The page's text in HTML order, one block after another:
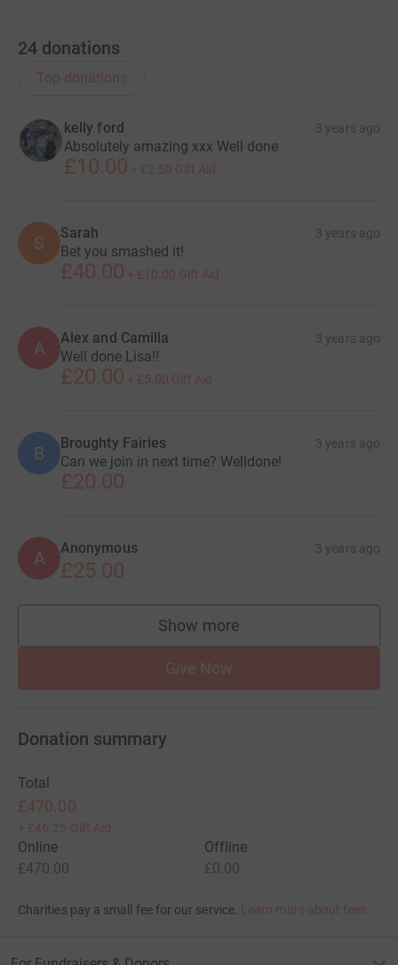
24 donations
Top donations
kelly ford 3 years ago
Absolutely amazing xxx Well done
£10.00 + £2.50 Gift Aid
S Sarah 3 years ago
Bet you smashed it!
£40.00 + £10.00 Gift Aid
A Alex and Camilla 3 years ago
Well done Lisa!!
£20.00 + £5.00 Gift Aid
B Broughty Fairies 3 years ago
Can we join in next time? Welldone!
£20.00
A Anonymous 3 years ago
£25.00
Show more
supporters
Give Now
Donation summary
Total
£470.00
+ £46.25 Gift Aid
Online
£470.00
Offline
£0.00
Charities pay a small fee for our service. Learn more about fees